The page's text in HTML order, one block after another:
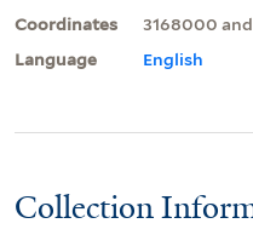
Coordinates
3168000 and
Language
English
Collection